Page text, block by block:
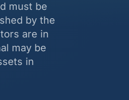
must be
by the
are in
may be
in